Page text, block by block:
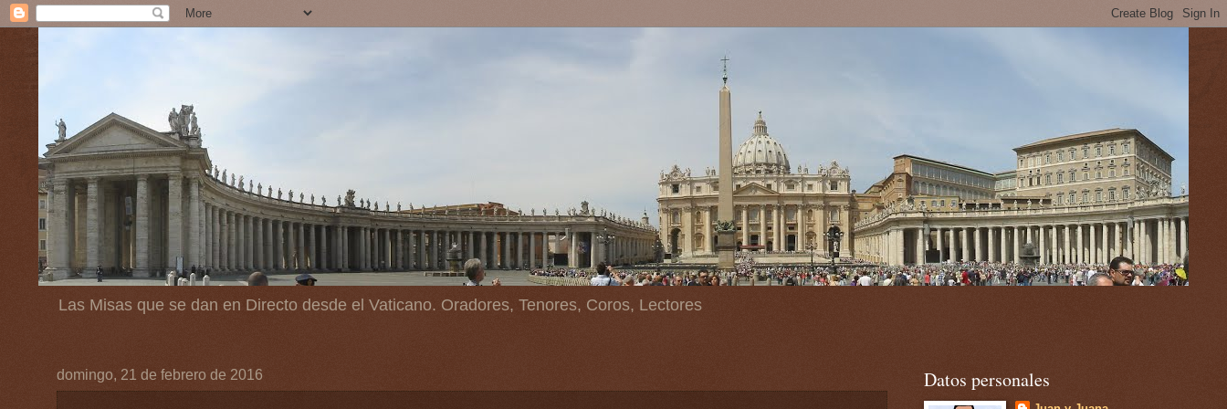
Las Misas que se dan en Directo desde el Vaticano. Oradores, Tenores, Coros, Lectores
domingo, 21 de febrero de 2016 Datos personales